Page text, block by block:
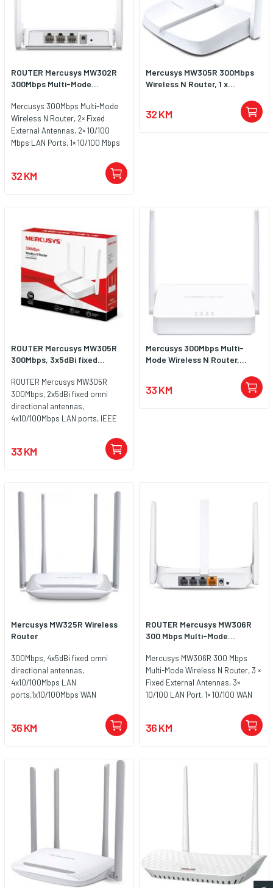
ROUTER Mercusys MW302R
300Mbps Multi-Mode...
Mercusys 300Mbps Multi-Mode
Wireless N Router, 2× Fixed
External Antennas, 2× 10/100
Mbps LAN Ports, 1× 10/100 Mbps
Point Mode, WPS/Reset Button,
IPTV, IPv6, Beamforming, MU-
32 KM
Mercusys MW305R 300Mbps
Wireless N Router, 1 x...
32 KM
ROUTER Mercusys MW305R
300Mbps, 3x5dBi fixed...
ROUTER Mercusys MW305R
300Mbps, 2x5dBi fixed omni
directional antennas,
4x10/100Mbps LAN ports, IEEE
33 KM
Mercusys 300Mbps Multi-
Mode Wireless N Router,...
33 KM
Mercusys MW325R Wireless
Router
300Mbps, 4x5dBi fixed omni
directional antennas,
4x10/100Mbps LAN
ports,1x10/100Mbps WAN
IEEE 802.11b, 2.4GHz, CE, ROHS
36 KM
ROUTER Mercusys MW306R
300 Mbps Multi-Mode...
Mercusys MW306R 300 Mbps
Multi-Mode Wireless N Router, 3 ×
Fixed External Antennas, 3×
10/100 LAN Port, 1× 10/100 WAN
extender/WISP Mode, WPS/Reset
36 KM